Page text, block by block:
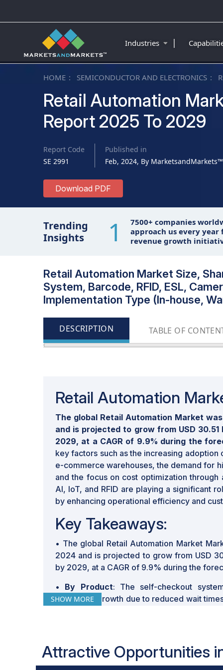
HOME SEMICONDUCTOR AND ELECTRONICS
Retail Automation
Report 2025 To 2029
Report Code
SE 2991
Published in
Feb, 2024, By MarketsandMarkets™
Download PDF
Trending
Insights
1
7500+ companies
approach us every
revenue growth
Retail Automation Market Size,
System, Barcode, RFID, ESL,
Implementation Type (In-house,
DESCRIPTION TABLE OF
Retail Automation
The global Retail Automation Market
and is projected to grow from USD
2029, at a CAGR of 9.9% during the
key factors such as the increasing
e-commerce warehouses, the demand for
and the focus on cost optimization through
AI, IoT, and RFID are playing a significant
by enhancing operational efficiency and
Key Takeaways:
• The global Retail Automation Market
2024 and is projected to grow from USD
by 2029, at a CAGR of 9.9% during the
• By Product: The self-checkout
substantial growth due to reduced wait
experiences for consumers.
SHOW MORE
Attractive Opportunities
Industries |